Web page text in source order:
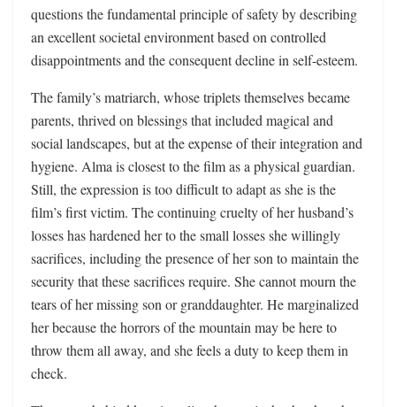
questions the fundamental principle of safety by describing
an excellent societal environment based on controlled
disappointments and the consequent decline in self-esteem.
The family’s matriarch, whose triplets themselves became
parents, thrived on blessings that included magical and
social landscapes, but at the expense of their integration and
hygiene. Alma is closest to the film as a physical guardian.
Still, the expression is too difficult to adapt as she is the
film’s first victim. The continuing cruelty of her husband’s
losses has hardened her to the small losses she willingly
sacrifices, including the presence of her son to maintain the
security that these sacrifices require. She cannot mourn the
tears of her missing son or granddaughter. He marginalized
her because the horrors of the mountain may be here to
throw them all away, and she feels a duty to keep them in
check.